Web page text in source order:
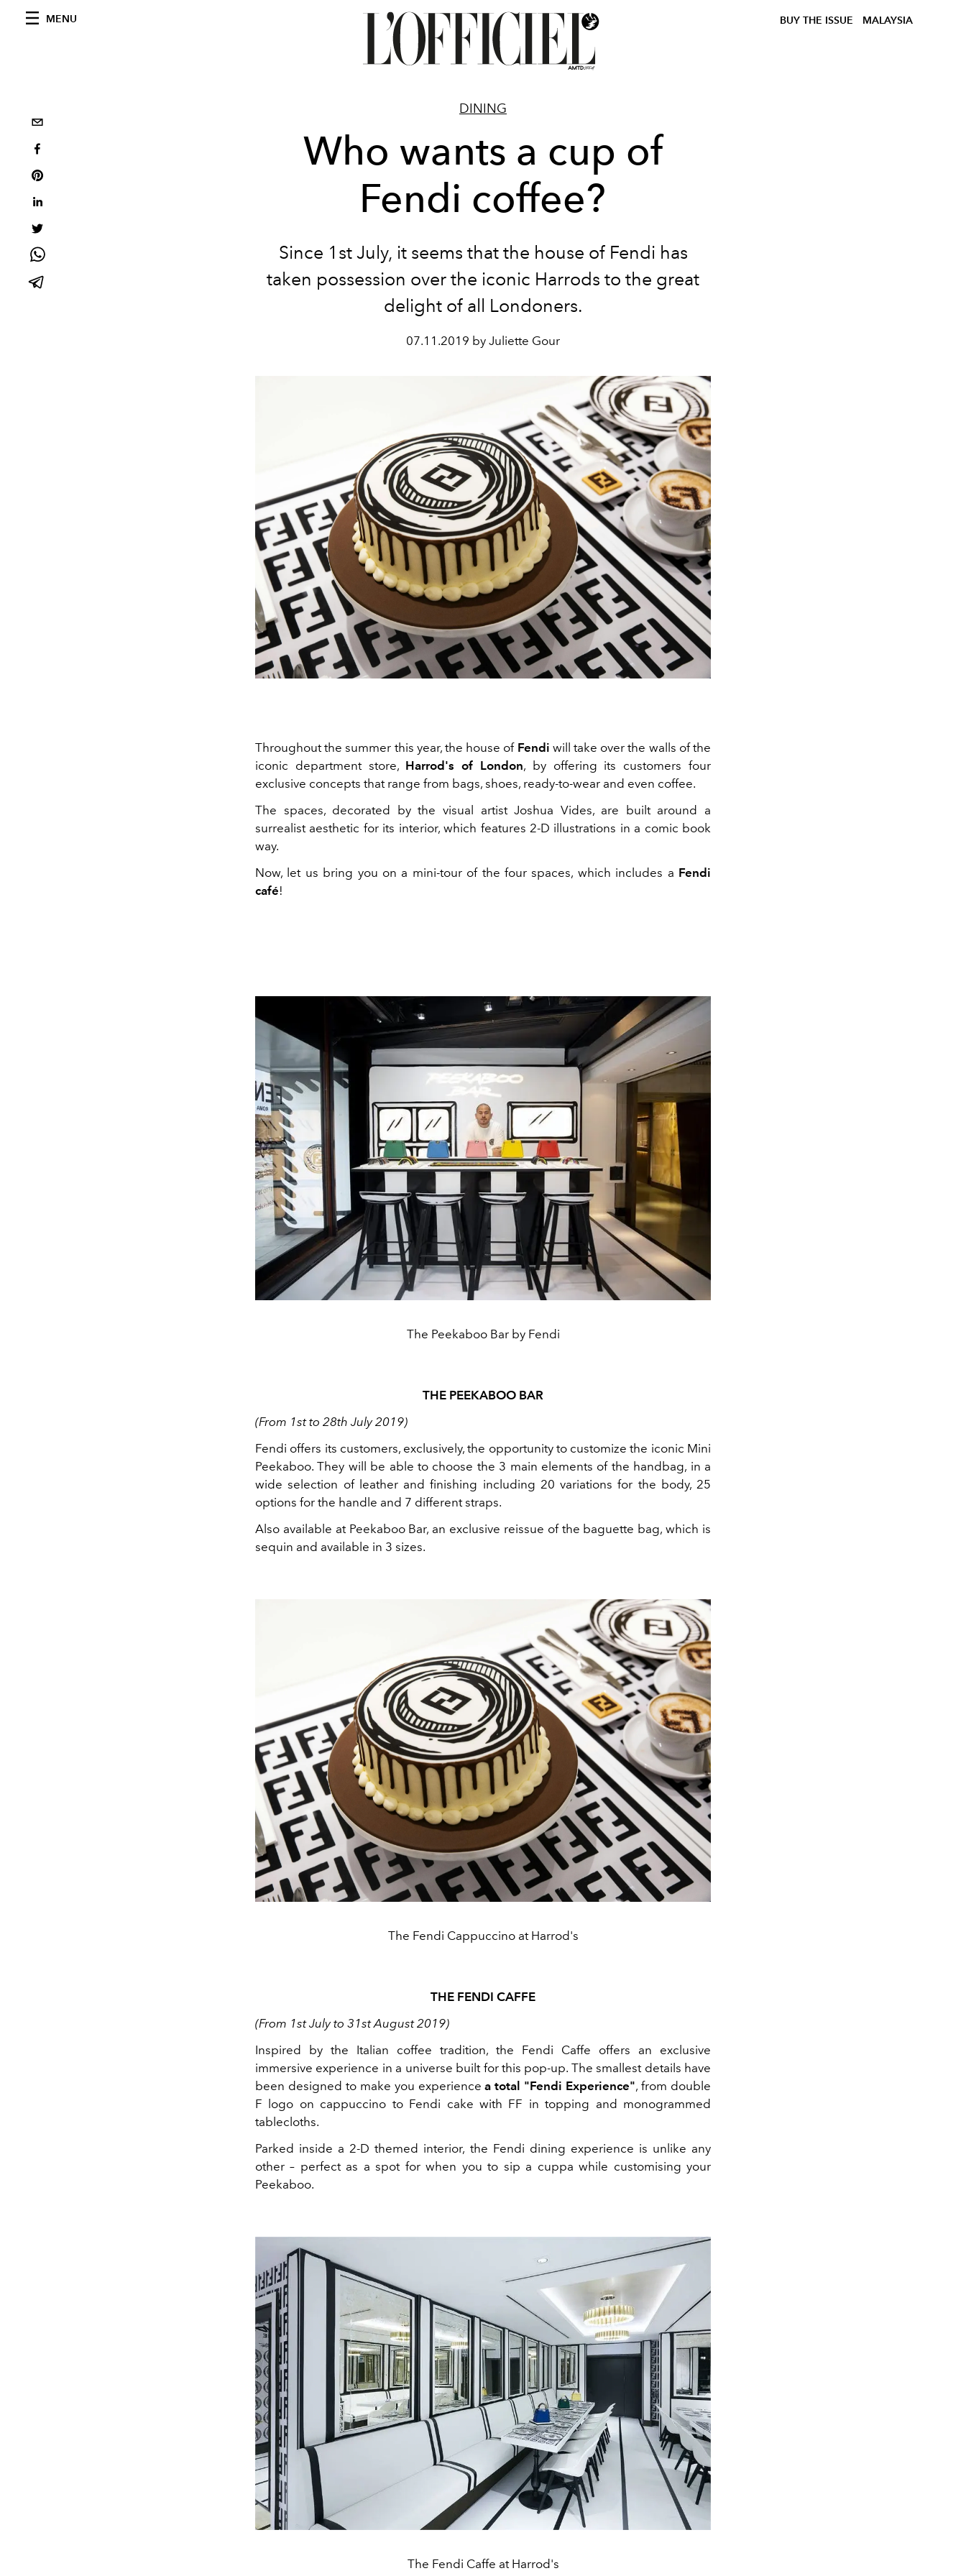
MENU BUY THE ISSUE MALAYSIA
DINING
Who wants a cup of
Fendi coffee?
Since 1st July, it seems that the house of Fendi has
taken possession over the iconic Harrods to the great
delight of all Londoners.
07.11.2019 by Juliette Gour
Throughout the summer this year, the house of Fendi will take over the walls of the
iconic department store, Harrod's of London, by offering its customers four
exclusive concepts that range from bags, shoes, ready-to-wear and even coffee.
The spaces, decorated by the visual artist Joshua Vides, are built around a
surrealist aesthetic for its interior, which features 2-D illustrations in a comic book
way.
Now, let us bring you on a mini-tour of the four spaces, which includes a Fendi
café!
The Peekaboo Bar by Fendi
THE PEEKABOO BAR
(From 1st to 28th July 2019)
Fendi offers its customers, exclusively, the opportunity to customize the iconic Mini
Peekaboo. They will be able to choose the 3 main elements of the handbag, in a
wide selection of leather and finishing including 20 variations for the body, 25
options for the handle and 7 different straps.
Also available at Peekaboo Bar, an exclusive reissue of the baguette bag, which is
sequin and available in 3 sizes.
The Fendi Cappuccino at Harrod's
THE FENDI CAFFE
(From 1st July to 31st August 2019)
Inspired by the Italian coffee tradition, the Fendi Caffe offers an exclusive
immersive experience in a universe built for this pop-up. The smallest details have
been designed to make you experiencea total "Fendi Experience", from double
F logo on cappuccino to Fendi cake with FF in topping and monogrammed
tablecloths.
Parked inside a 2-D themed interior, the Fendi dining experience is unlike any
other – perfect as a spot for when you to sip a cuppa while customising your
Peekaboo.
The Fendi Caffe at Harrod's